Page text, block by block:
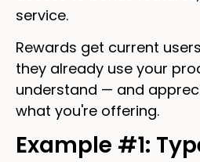
service.
Rewards get current
they already use your
understand — and
what you're offering.
Example #1: